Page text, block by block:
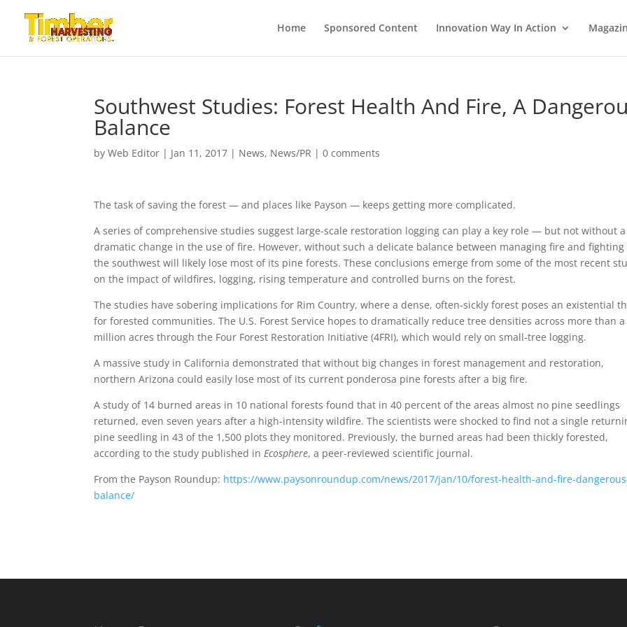
Home Sponsored Content Innovation Way In Action
Southwest Studies: Forest Health And Fire, A
Balance
byWeb Editor | Jan 11, 2017 | News, News/PR |0 comments
The task of saving the forest — and places like Payson — keeps getting more complicated.
A series of comprehensive studies suggest large-scale restoration logging can play a key role — but not without a
dramatic change in the use of fire. However, without such a delicate balance between managing fire and
the southwest will likely lose most of its pine forests. These conclusions emerge from some of the most recent
on the impact of wildfires, logging, rising temperature and controlled burns on the forest.
The studies have sobering implications for Rim Country, where a dense, often-sickly forest poses an existential
for forested communities. The U.S. Forest Service hopes to dramatically reduce tree densities across more than a
million acres through the Four Forest Restoration Initiative (4FRI), which would rely on small-tree logging.
A massive study in California demonstrated that without big changes in forest management and restoration,
northern Arizona could easily lose most of its current ponderosa pine forests after a big fire.
A study of 14 burned areas in 10 national forests found that in 40 percent of the areas almost no pine seedlings
returned, even seven years after a high-intensity wildfire. The scientists were shocked to find not a single
pine seedling in 43 of the 1,500 plots they monitored. Previously, the burned areas had been thickly forested,
according to the study published inEcosphere, a peer-reviewed scientific journal.
From the Payson Roundup: https://www.paysonroundup.com/news/2017/jan/10/forest-health-and-fire-
balance/